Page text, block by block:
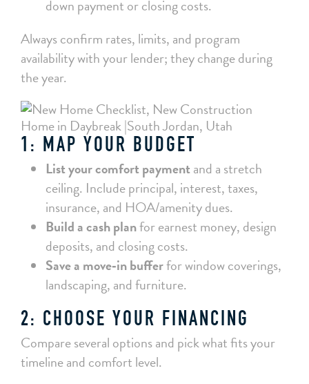
down payment or closing costs.
Always confirm rates, limits, and program
availability with your lender; they change during
the year.
1: MAP YOUR BUDGET
List your comfort payment and a stretch
ceiling. Include principal, interest, taxes,
insurance, and HOA/amenity dues.
Build a cash planfor earnest money, design
deposits, and closing costs.
Save a move‑in bufferfor window coverings,
landscaping, and furniture.
2: CHOOSE YOUR FINANCING
Compare several options and pick what fits your
timeline and comfort level.